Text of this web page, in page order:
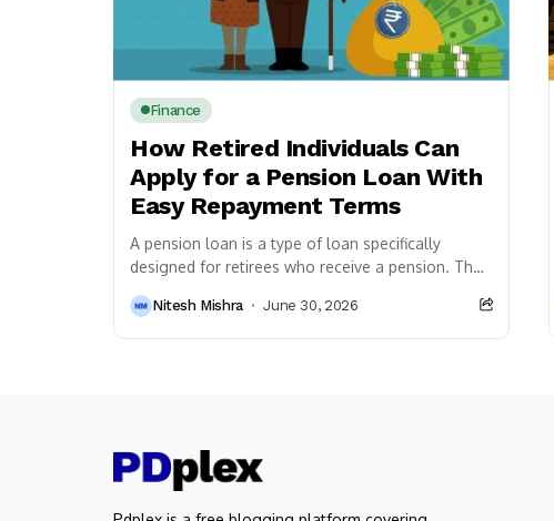
Finance
How Retired Individuals Can
Apply for a Pension Loan With
Easy Repayment Terms
A pension loan is a type of loan specifically
designed for retirees who receive a pension. The
Nitesh Mishra June 30, 2026